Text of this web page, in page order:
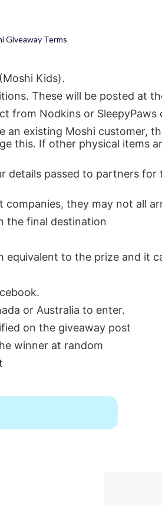
Giveaway Terms
Kids).
These will be posted at
from Nodkins or SleepyPaws
an existing Moshi customer,
this. If other physical items
details passed to partners
they may not all
the final destination
equivalent to the prize and it
or Australia to enter.
on the giveaway post
winner at random